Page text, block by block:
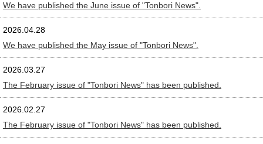
We have published the June issue of "Tonbori News".
2026.04.28
We have published the May issue of "Tonbori News".
2026.03.27
The February issue of "Tonbori News" has been published.
2026.02.27
The February issue of "Tonbori News" has been published.